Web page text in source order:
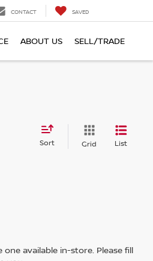
CONTACT SAVED
ABOUT US SELL/TRADE
Sort Grid List
available in-store. Please fill